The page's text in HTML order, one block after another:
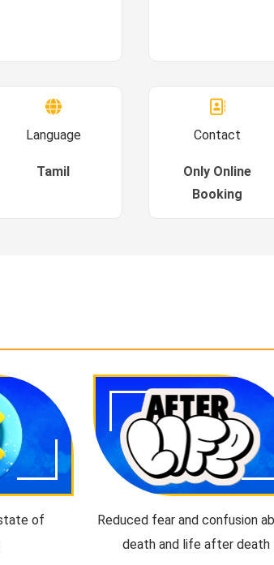
Language
Tamil
Contact
Only Online
Booking
of
Reduced fear and confusion
death and life after death